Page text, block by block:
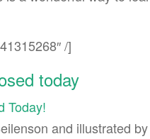
/]
today
Today!
and illustrated